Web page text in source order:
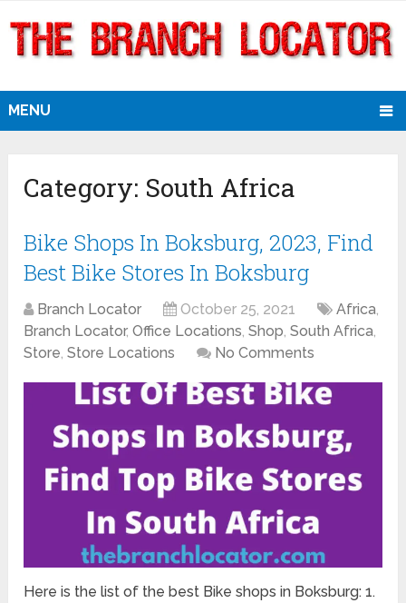
MENU
Category: South Africa
Bike Shops In Boksburg, 2023, Find
Best Bike Stores In Boksburg
Branch Locator October 25, 2021 Africa,
Branch Locator,Office Locations,Shop,South Africa,
Store,Store Locations No Comments
Here is the list of the best Bike shops in Boksburg: 1.